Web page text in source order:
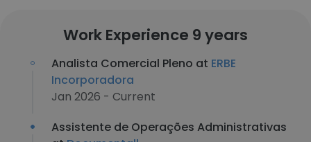
Work Experience 9 years
Analista Comercial Pleno at ERBE
Incorporadora
Jan 2026 - Current
Assistente de Operações Administrativas